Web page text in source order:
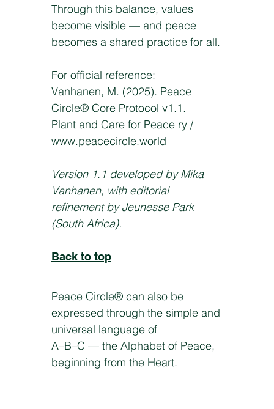
Through this balance, values
become visible — and peace
becomes a shared practice for all.
For official reference:
Vanhanen, M. (2025). Peace
Circle® Core Protocol v1.1.
Plant and Care for Peace ry /
www.peacecircle.world
Version 1.1 developed by Mika
Vanhanen, with editorial
refinement by Jeunesse Park
(South Africa).
Back to top
Peace Circle® can also be
expressed through the simple and
universal language of
A–B–C — the Alphabet of Peace,
beginning from the Heart.